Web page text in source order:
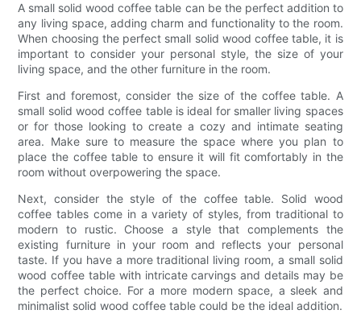
A small solid wood coffee table can be the perfect addition to
any living space, adding charm and functionality to the room.
When choosing the perfect small solid wood coffee table, it is
important to consider your personal style, the size of your
living space, and the other furniture in the room.
First and foremost, consider the size of the coffee table. A
small solid wood coffee table is ideal for smaller living spaces
or for those looking to create a cozy and intimate seating
area. Make sure to measure the space where you plan to
place the coffee table to ensure it will fit comfortably in the
room without overpowering the space.
Next, consider the style of the coffee table. Solid wood
coffee tables come in a variety of styles, from traditional to
modern to rustic. Choose a style that complements the
existing furniture in your room and reflects your personal
taste. If you have a more traditional living room, a small solid
wood coffee table with intricate carvings and details may be
the perfect choice. For a more modern space, a sleek and
minimalist solid wood coffee table could be the ideal addition.